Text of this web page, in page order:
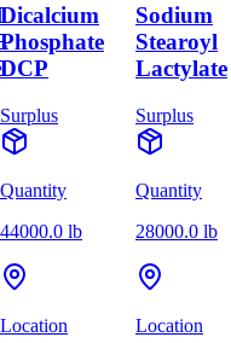
Dicalcium
Phosphate
DCP
Surplus
Quantity
44000.0 lb
Location
Sodium
Stearoyl
Lactylate
Surplus
Quantity
28000.0 lb
Location